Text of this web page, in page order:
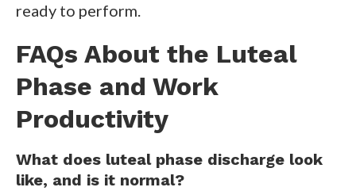
ready to perform.
FAQs About the Luteal
Phase and Work
Productivity
What does luteal phase discharge look
like, and is it normal?